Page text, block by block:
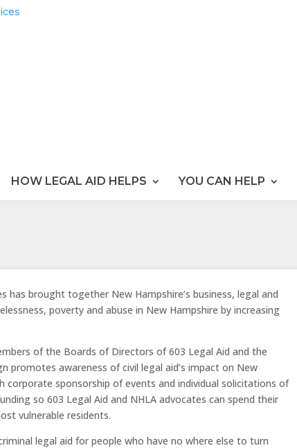
HOW LEGAL AID HELPS YOU CAN HELP
has brought together New Hampshire’s business, legal and
poverty and abuse in New Hampshire by increasing
of the Boards of Directors of 603 Legal Aid and the
promotes awareness of civil legal aid’s impact on New
corporate sponsorship of events and individual solicitations of
so 603 Legal Aid and NHLA advocates can spend their
vulnerable residents.
legal aid for people who have no where else to turn